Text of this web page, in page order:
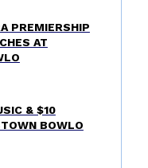
PREMIERSHIP
AT
& $10
BOWLO